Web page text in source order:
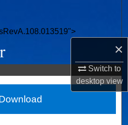
×
Switch to
desktopview
Collections
Account
About
Network™